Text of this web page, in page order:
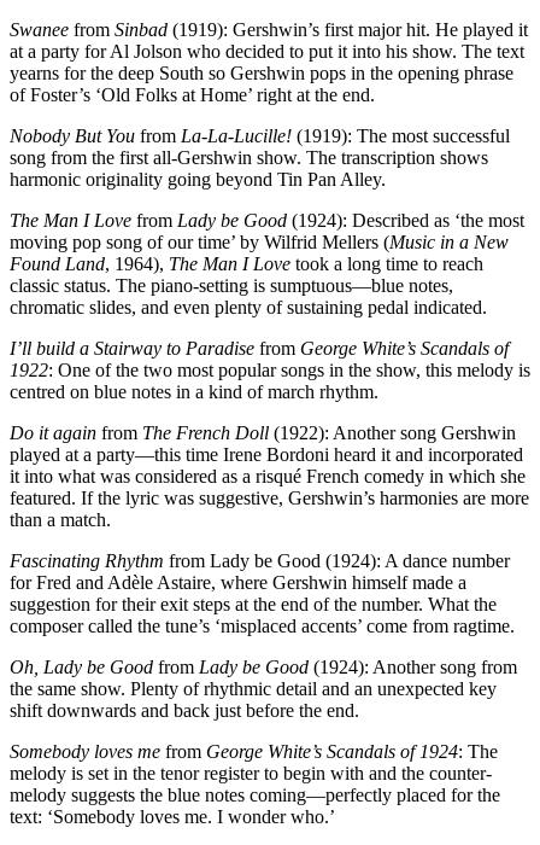
Swanee from Sinbad (1919): Gershwin’s first major hit. He played it
at a party for Al Jolson who decided to put it into his show. The text
yearns for the deep South so Gershwin pops in the opening phrase
of Foster’s ‘Old Folks at Home’ right at the end.
Nobody But You from La-La-Lucille! (1919): The most successful
song from the first all-Gershwin show. The transcription shows
harmonic originality going beyond Tin Pan Alley.
The Man I Love from Lady be Good (1924): Described as ‘the most
moving pop song of our time’ by Wilfrid Mellers (Music in a New
Found Land, 1964), The Man I Love took a long time to reach
classic status. The piano-setting is sumptuous—blue notes,
chromatic slides, and even plenty of sustaining pedal indicated.
I’ll build a Stairway to Paradise from George White’s Scandals of
1922: One of the two most popular songs in the show, this melody is
centred on blue notes in a kind of march rhythm.
Do it again from The French Doll (1922): Another song Gershwin
played at a party—this time Irene Bordoni heard it and incorporated
it into what was considered as a risqué French comedy in which she
featured. If the lyric was suggestive, Gershwin’s harmonies are more
than a match.
Fascinating Rhythm from Lady be Good (1924): A dance number
for Fred and Adèle Astaire, where Gershwin himself made a
suggestion for their exit steps at the end of the number. What the
composer called the tune’s ‘misplaced accents’ come from ragtime.
Oh, Lady be Good from Lady be Good (1924): Another song from
the same show. Plenty of rhythmic detail and an unexpected key
shift downwards and back just before the end.
Somebody loves me from George White’s Scandals of 1924: The
melody is set in the tenor register to begin with and the counter-
melody suggests the blue notes coming—perfectly placed for the
text: ‘Somebody loves me. I wonder who.’